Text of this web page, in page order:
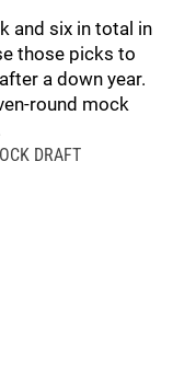
and six in total in
those picks to
a down year.
round mock
DRAFT